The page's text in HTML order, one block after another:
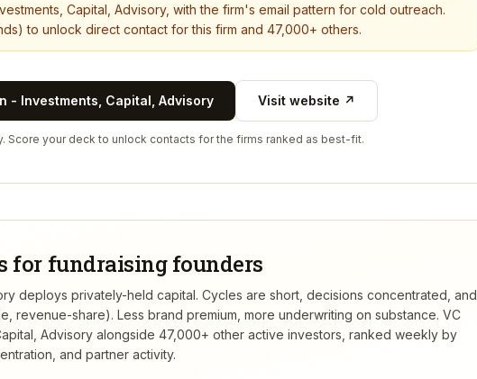
Capital, Advisory, with the firm's email pattern for cold outreach.
to unlock direct contact for this firm and 47,000+ others.
- Investments, Capital, Advisory Visit website ↗
Score your deck to unlock contacts for the firms ranked as best-fit.
for fundraising founders
deploys privately-held capital. Cycles are short, decisions concentrated, and
revenue-share). Less brand premium, more underwriting on substance. VC
Advisory alongside 47,000+ other active investors, ranked weekly by
and partner activity.